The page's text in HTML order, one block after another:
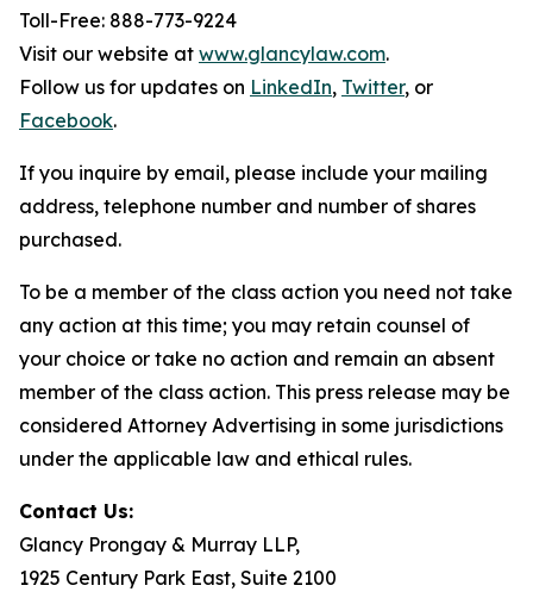
Toll-Free: 888-773-9224
Visit our website at www.glancylaw.com.
Follow us for updates on LinkedIn, Twitter, or
Facebook.
If you inquire by email, please include your mailing
address, telephone number and number of shares
purchased.
To be a member of the class action you need not take
any action at this time; you may retain counsel of
your choice or take no action and remain an absent
member of the class action. This press release may be
considered Attorney Advertising in some jurisdictions
under the applicable law and ethical rules.
Contact Us:
Glancy Prongay & Murray LLP,
1925 Century Park East, Suite 2100